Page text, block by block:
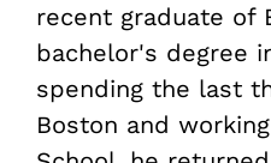
recent graduate of
bachelor's degree
spending the last
Boston and